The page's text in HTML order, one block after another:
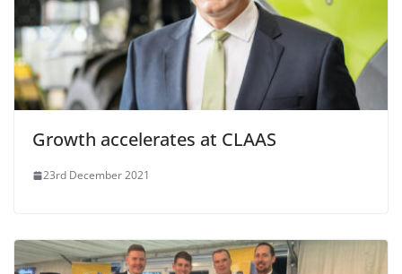
Growth accelerates at CLAAS
23rd December 2021